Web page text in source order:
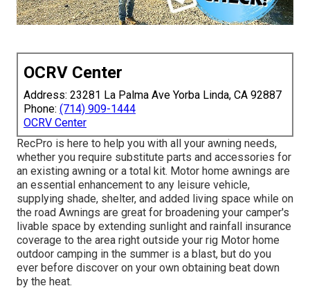
OCRV Center
Address: 23281 La Palma Ave Yorba Linda, CA 92887
Phone: (714) 909-1444
OCRV Center
RecPro is here to help you with all your awning needs,
whether you require substitute parts and accessories for
an existing awning or a total kit. Motor home awnings are
an essential enhancement to any leisure vehicle,
supplying shade, shelter, and added living space while on
the road Awnings are great for broadening your camper's
livable space by extending sunlight and rainfall insurance
coverage to the area right outside your rig Motor home
outdoor camping in the summer is a blast, but do you
ever before discover on your own obtaining beat down
by the heat.